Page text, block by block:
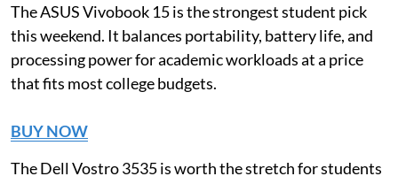
The ASUS Vivobook 15 is the strongest student pick
this weekend. It balances portability, battery life, and
processing power for academic workloads at a price
that fits most college budgets.
BUY NOW
The Dell Vostro 3535 is worth the stretch for students